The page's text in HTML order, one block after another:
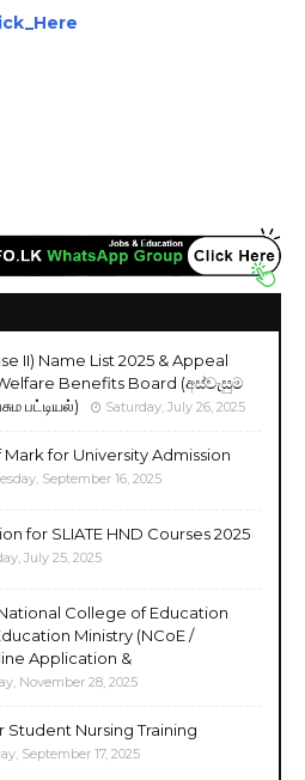
II) Name List 2025 & Appeal
Benefits Board (අස්වැසුම
பட்டியல்)
Saturday, July 26, 2025
for University Admission
September 16, 2025
for SLIATE HND Courses 2025
July 25, 2025
College of Education
Ministry (NCoE /
Application &
November 28, 2025
Student Nursing Training
September 17, 2025